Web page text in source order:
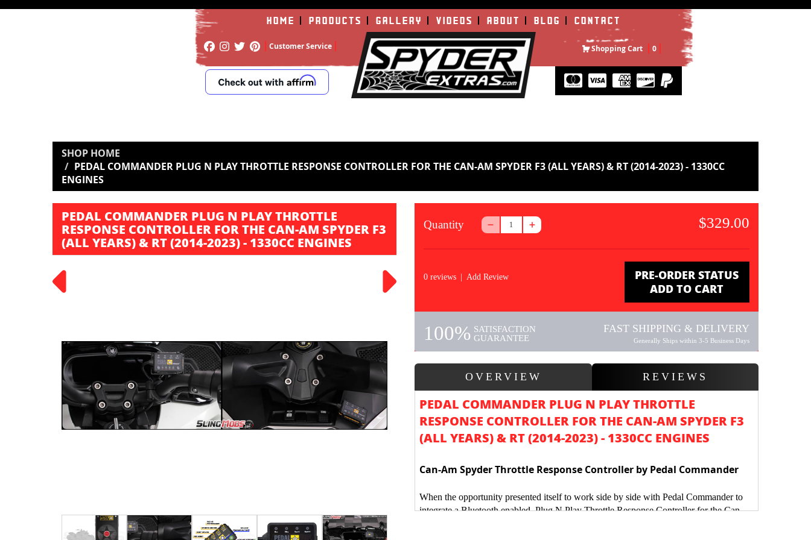
HOME PRODUCTS GALLERY VIDEOS ABOUT BLOG CONTACT
Customer Service Shopping Cart 0
SHOP HOME
PEDAL COMMANDER PLUG N PLAY THROTTLE RESPONSE CONTROLLER FOR THE CAN-AM SPYDER F3 (ALL YEARS) & RT (2014-2023) - 1330CC
ENGINES
PEDAL COMMANDER PLUG N PLAY THROTTLE
RESPONSE CONTROLLER FOR THE CAN-AM SPYDER F3
(ALL YEARS) & RT (2014-2023) - 1330CC ENGINES
Quantity $329.00
0 reviews Add Review
ADD TO CART
100% SATISFACTION
GUARANTEE
FAST SHIPPING & DELIVERY
Generally Ships within 3-5 Business Days
OVERVIEW REVIEWS
PEDAL COMMANDER PLUG N PLAY THROTTLE
RESPONSE CONTROLLER FOR THE CAN-AM SPYDER F3
(ALL YEARS) & RT (2014-2023) - 1330CC ENGINES
Can-Am Spyder Throttle Response Controller by Pedal Commander
When the opportunity presented itself to work side by side with Pedal Commander to
integrate a Bluetooth enabled, Plug N Play Throttle Response Controller for the Can-